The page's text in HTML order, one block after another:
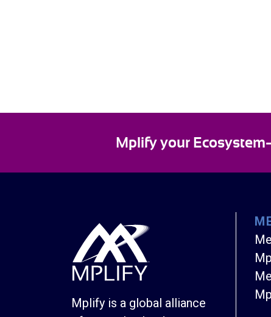
Mplify your
Mplify is a global alliance